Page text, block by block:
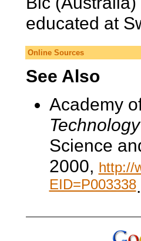
educated at
Online Sources
See Also
Academy
Science
2000, http://
EID=P003338.